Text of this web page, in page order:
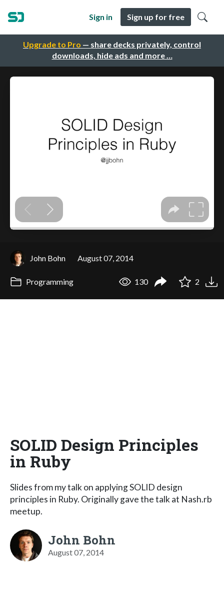
Upgrade to Pro — share decks privately, control
downloads, hide ads and more …
Sign in Sign up for free
John Bohn August 07, 2014
Programming 130 2
SOLID Design Principles
in Ruby
Slides from my talk on applying SOLID design
principles in Ruby. Originally gave the talk at Nash.rb
meetup.
John Bohn
August 07, 2014